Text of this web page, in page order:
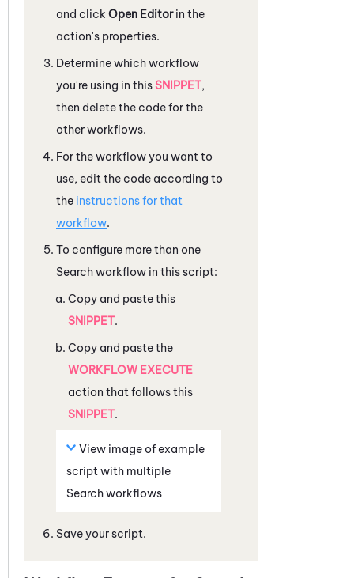
and click Open Editorin the
action's properties.
Determine which workflow
you're using in thisSNIPPET,
then delete the code for the
other workflows.
For the workflow you want to
use, edit the code according to
the instructions for that
workflow.
To configure more than one
Search workflow in this script:
Copy and paste this
SNIPPET.
Copy and paste the
WORKFLOW EXECUTE
action that follows this
SNIPPET.
View image of example
script with multiple
Search workflows
Save your script.